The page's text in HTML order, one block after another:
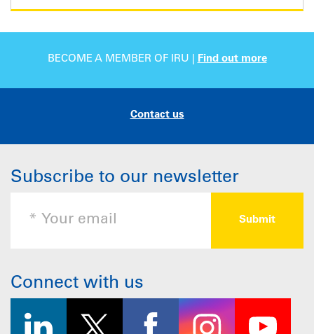
BECOME A MEMBER OF IRU | Find out more
Contact us
Subscribe to our newsletter
Connect with us